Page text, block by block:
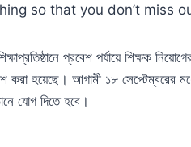
so that you don’t miss
প্রবেশ পর্যায়ে শিক্ষক
করা হয়েছে। আগামী ১৮ সেপ্টেম্বরের
যোগ দিতে হবে।